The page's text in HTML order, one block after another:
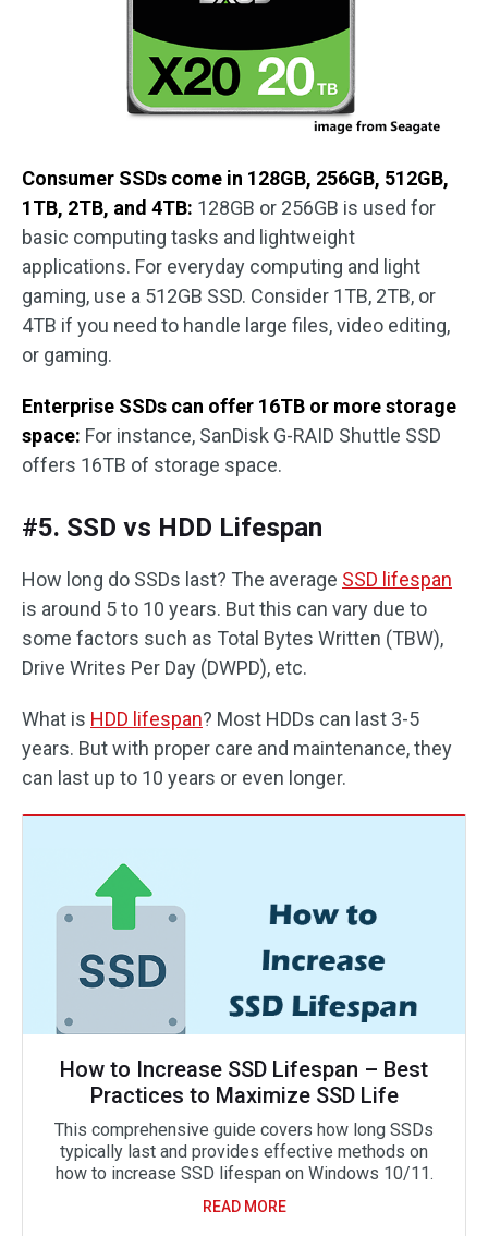
Consumer SSDs come in 128GB, 256GB, 512GB,
1TB, 2TB, and 4TB: 128GB or 256GB is used for
basic computing tasks and lightweight
applications. For everyday computing and light
gaming, use a 512GB SSD. Consider 1TB, 2TB, or
4TB if you need to handle large files, video editing,
or gaming.
Enterprise SSDs can offer 16TB or more storage
space: For instance, SanDisk G-RAID Shuttle SSD
offers 16TB of storage space.
#5. SSD vs HDD Lifespan
How long do SSDs last? The average SSD lifespan
is around 5 to 10 years. But this can vary due to
some factors such as Total Bytes Written (TBW),
Drive Writes Per Day (DWPD), etc.
What is HDD lifespan? Most HDDs can last 3-5
years. But with proper care and maintenance, they
can last up to 10 years or even longer.
How to Increase SSD Lifespan – Best
Practices to Maximize SSD Life
This comprehensive guide covers how long SSDs
typically last and provides effective methods on
how to increase SSD lifespan on Windows 10/11.
READ MORE